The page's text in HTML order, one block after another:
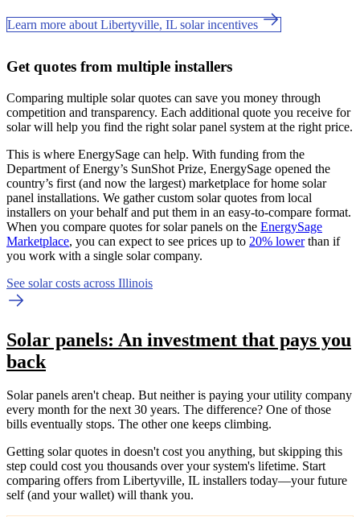
Learn more about Libertyville, IL solar incentives
Get quotes from multiple installers
Comparing multiple solar quotes can save you money through
competition and transparency. Each additional quote you receive for
solar will help you find the right solar panel system at the right price.
This is where EnergySage can help. With funding from the
Department of Energy’s SunShot Prize, EnergySage opened the
country’s first (and now the largest) marketplace for home solar
panel installations. We gather custom solar quotes from local
installers on your behalf and put them in an easy-to-compare format.
When you compare quotes for solar panels on the EnergySage
Marketplace, you can expect to see prices up to 20% lowerthan if
you work with a single solar company.
See solar costs across Illinois
Solar panels: An investment that pays you
back
Solar panels aren't cheap. But neither is paying your utility company
every month for the next 30 years. The difference? One of those
bills eventually stops. The other one keeps climbing.
Getting solar quotes in doesn't cost you anything, but skipping this
step could cost you thousands over your system's lifetime. Start
comparing offers from Libertyville, IL installers today—your future
self (and your wallet) will thank you.